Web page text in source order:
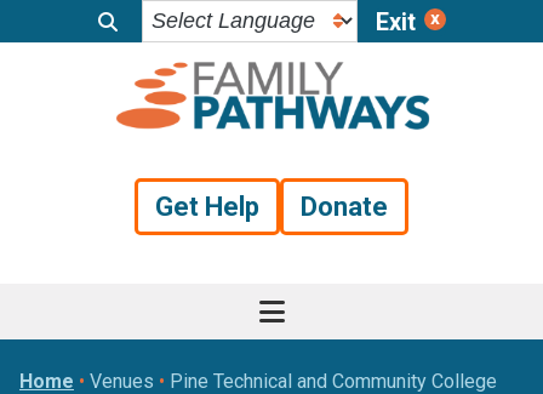
Exit
Get Help Donate
Home • Venues • Pine Technical and Community College